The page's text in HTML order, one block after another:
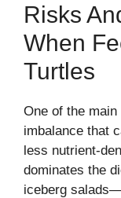
Risks
When
Turtles
One of the
imbalance that
less nutrient-
dominates the
iceberg